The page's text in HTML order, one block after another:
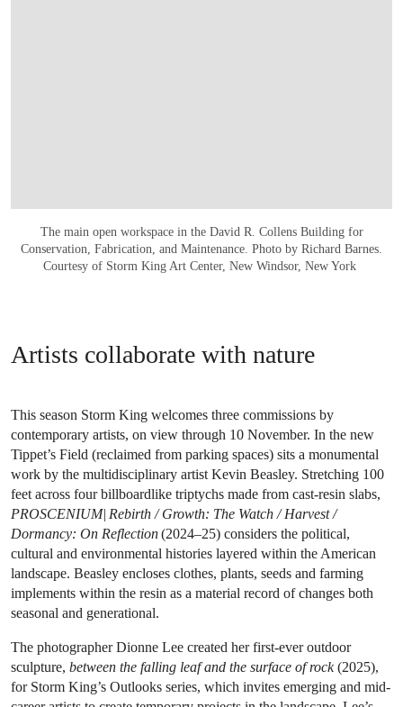
The main open workspace in the David R. Collens Building for
Conservation, Fabrication, and Maintenance. Photo by Richard Barnes.
Courtesy of Storm King Art Center, New Windsor, New York
Artists collaborate with nature
This season Storm King welcomes three commissions by
contemporary artists, on view through 10 November. In the new
Tippet’s Field (reclaimed from parking spaces) sits a monumental
work by the multidisciplinary artist Kevin Beasley. Stretching 100
feet across four billboardlike triptychs made from cast-resin slabs,
PROSCENIUM| Rebirth / Growth: The Watch / Harvest /
Dormancy: On Reflection(2024–25) considers the political,
cultural and environmental histories layered within the American
landscape. Beasley encloses clothes, plants, seeds and farming
implements within the resin as a material record of changes both
seasonal and generational.
The photographer Dionne Lee created her first-ever outdoor
sculpture, between the falling leaf and the surface of rock(2025),
for Storm King’s Outlooks series, which invites emerging and mid-